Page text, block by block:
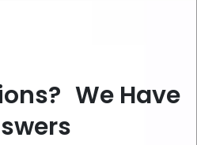
We Have